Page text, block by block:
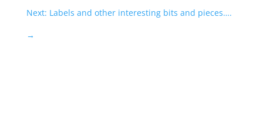
Next: Labels and other interesting bits and pieces….
→